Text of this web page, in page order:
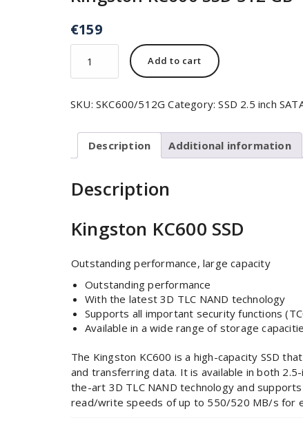
€159
Add to cart
SKU: SKC600/512G Category:SSD 2.5 inch
Description Additional information
Description
Kingston KC600 SSD
Outstanding performance, large capacity
Outstanding performance
With the latest 3D TLC NAND technology
Supports all important security functions
Available in a wide range of storage
The Kingston KC600 is a high-capacity SSD
and transferring data. It is available in both
the-art 3D TLC NAND technology and
read/write speeds of up to 550/520 MB/s for